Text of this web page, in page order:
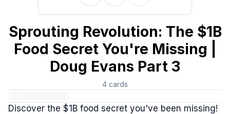
Sprouting Revolution: The $1B
Food Secret You're Missing |
Doug Evans Part 3
4 cards
Discover the $1B food secret you've been missing!